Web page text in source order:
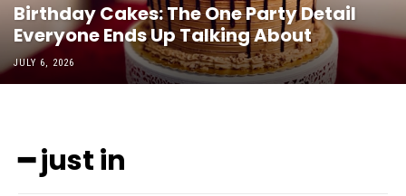
Birthday Cakes: The One Party Detail
Everyone Ends Up Talking About
JULY 6, 2026
━ just in